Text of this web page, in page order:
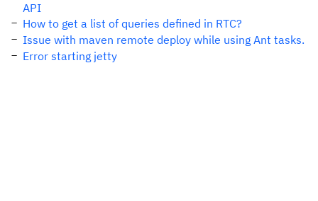
API
How to get a list of queries defined in RTC?
Issue with maven remote deploy while using Ant tasks.
Error starting jetty